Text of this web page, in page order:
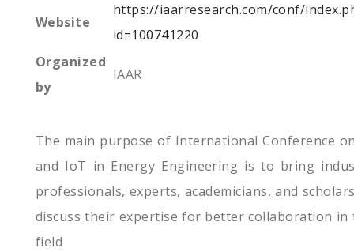
Website
https://iaarresearch.com/conf/
id=100741220
Organized
by
IAAR
The main purpose of International Conference
and IoT in Energy Engineering is to bring
professionals, experts, academicians, and
discuss their expertise for better collaboration in
field